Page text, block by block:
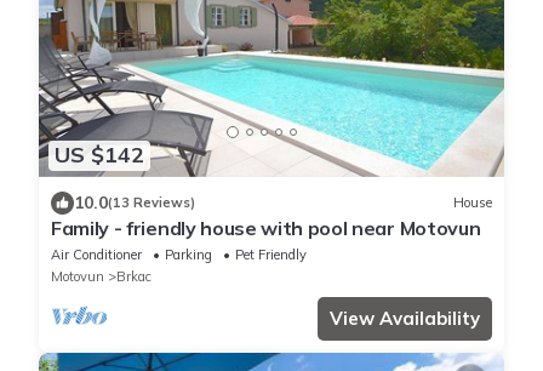
US $142
10.0(13 Reviews) House
Family - friendly house with pool near Motovun
Air Conditioner Parking
Pet Friendly
Motovun
Brkac
View Availability